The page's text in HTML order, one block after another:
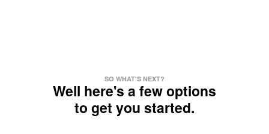
SO WHAT'S NEXT?
Well here's a few options
to get you started.